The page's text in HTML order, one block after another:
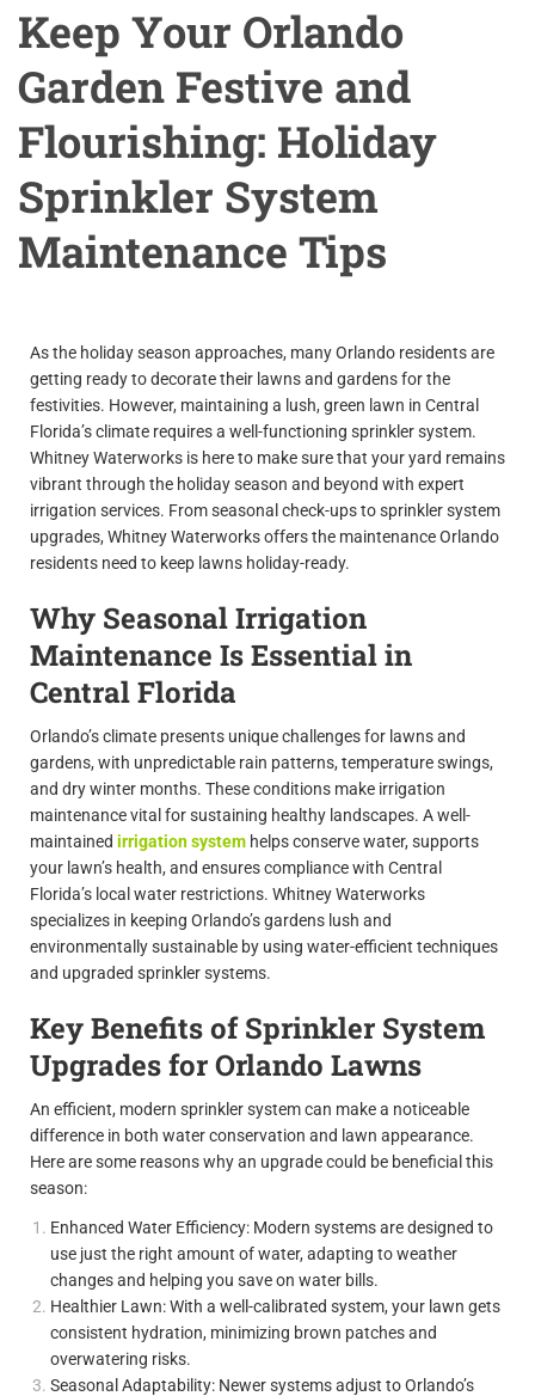
Keep Your Orlando
Garden Festive and
Flourishing: Holiday
Sprinkler System
Maintenance Tips
As the holiday season approaches, many Orlando residents are
getting ready to decorate their lawns and gardens for the
festivities. However, maintaining a lush, green lawn in Central
Florida’s climate requires a well-functioning sprinkler system.
Whitney Waterworks is here to make sure that your yard remains
vibrant through the holiday season and beyond with expert
irrigation services. From seasonal check-ups to sprinkler system
upgrades, Whitney Waterworks offers the maintenance Orlando
residents need to keep lawns holiday-ready.
Why Seasonal Irrigation
Maintenance Is Essential in
Central Florida
Orlando’s climate presents unique challenges for lawns and
gardens, with unpredictable rain patterns, temperature swings,
and dry winter months. These conditions make irrigation
maintenance vital for sustaining healthy landscapes. A well-
maintained irrigation system helps conserve water, supports
your lawn’s health, and ensures compliance with Central
Florida’s local water restrictions. Whitney Waterworks
specializes in keeping Orlando’s gardens lush and
environmentally sustainable by using water-efficient techniques
and upgraded sprinkler systems.
Key Benefits of Sprinkler System
Upgrades for Orlando Lawns
An efficient, modern sprinkler system can make a noticeable
difference in both water conservation and lawn appearance.
Here are some reasons why an upgrade could be beneficial this
season:
Enhanced Water Efficiency: Modern systems are designed to
use just the right amount of water, adapting to weather
changes and helping you save on water bills.
Healthier Lawn: With a well-calibrated system, your lawn gets
consistent hydration, minimizing brown patches and
overwatering risks.
Seasonal Adaptability: Newer systems adjust to Orlando’s